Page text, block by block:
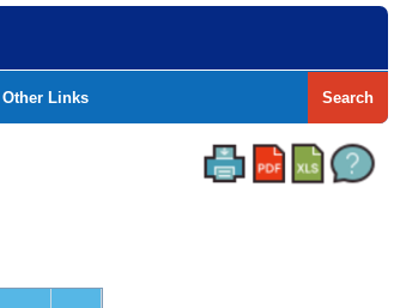
Other Links Search